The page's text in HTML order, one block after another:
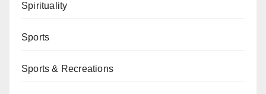
Spirituality
Sports
Sports & Recreations